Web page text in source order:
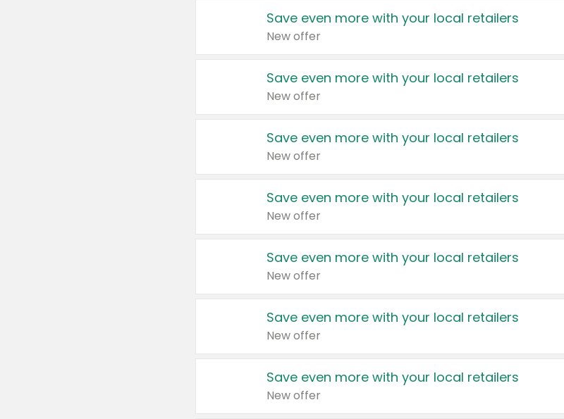
Save even more with your local retailers
New offer
Save even more with your local retailers
New offer
Save even more with your local retailers
New offer
Save even more with your local retailers
New offer
Save even more with your local retailers
New offer
Save even more with your local retailers
New offer
Save even more with your local retailers
New offer